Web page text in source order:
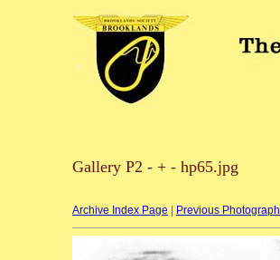
Gallery P2 - + - hp65.jpg
Archive Index Page Previous Photograph